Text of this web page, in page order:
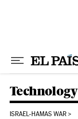
Technology
ISRAEL-HAMAS WAR